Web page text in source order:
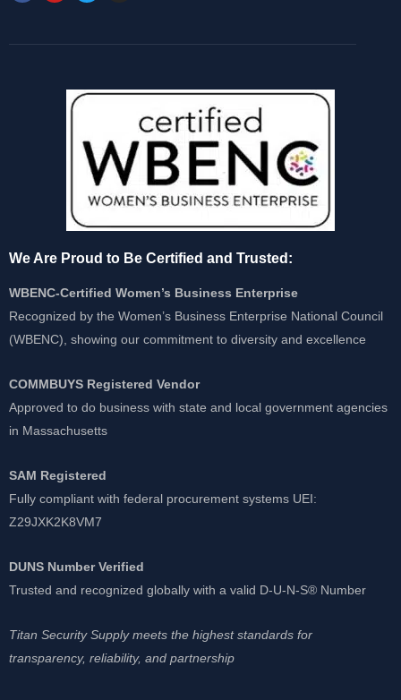
We Are Proud to Be Certified and Trusted:
WBENC-Certified Women’s Business Enterprise
Recognized by the Women’s Business Enterprise National Council
(WBENC), showing our commitment to diversity and excellence
COMMBUYS Registered Vendor
Approved to do business with state and local government agencies
in Massachusetts
SAM Registered
Fully compliant with federal procurement systems UEI:
Z29JXK2K8VM7
DUNS Number Verified
Trusted and recognized globally with a valid D-U-N-S® Number
Titan Security Supply meets the highest standards for
transparency, reliability, and partnership